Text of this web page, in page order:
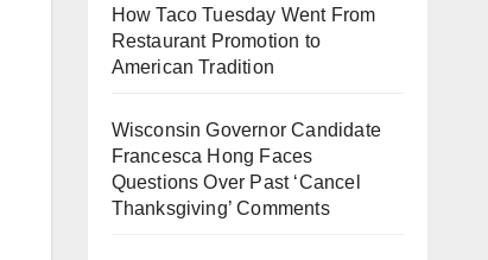
How Taco Tuesday Went From
Restaurant Promotion to
American Tradition
Wisconsin Governor Candidate
Francesca Hong Faces
Questions Over Past ‘Cancel
Thanksgiving’ Comments